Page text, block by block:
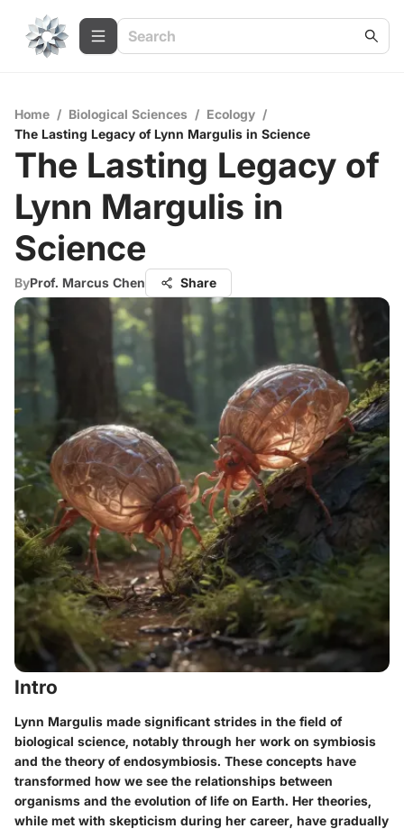
Home / Biological Sciences / Ecology /
The Lasting Legacy of Lynn Margulis in Science
The Lasting Legacy of
Lynn Margulis in
Science
ByProf. Marcus Chen Share
Intro
Lynn Margulis made significant strides in the field of
biological science, notably through her work on symbiosis
and the theory of endosymbiosis. These concepts have
transformed how we see the relationships between
organisms and the evolution of life on Earth. Her theories,
while met with skepticism during her career, have gradually